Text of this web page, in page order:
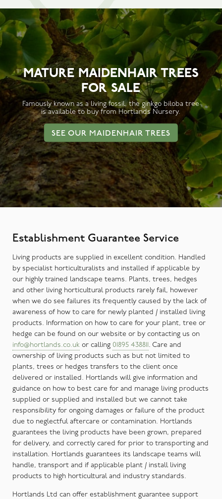
MATURE MAIDENHAIR TREES
FOR SALE
Famously known as a living fossil, the ginkgo biloba tree
is available to buy from Hortlands Nursery.
SEE OUR MAIDENHAIR TREES
Establishment Guarantee Service
Living products are supplied in excellent condition. Handled
by specialist horticulturalists and installed if applicable by
our highly trained landscape teams. Plants, trees, hedges
and other living horticultural products rarely fail, however
when we do see failures its frequently caused by the lack of
awareness of how to care for newly planted / installed living
products. Information on how to care for your plant, tree or
hedge can be found on our website or by contacting us on
info@hortlands.co.uk or calling 01895 438811. Care and
ownership of living products such as but not limited to
plants, trees or hedges transfers to the client once
delivered or installed. Hortlands will give information and
guidance on how to best care for and manage living products
supplied or supplied and installed but we cannot take
responsibility for ongoing damages or failure of the product
due to neglectful aftercare or contamination. Hortlands
guarantees the living products have been grown, prepared
for delivery, and correctly cared for prior to transporting and
installation. Hortlands guarantees its landscape teams will
handle, transport and if applicable plant / install living
products to high horticultural and industry standards.
Hortlands Ltd can offer establishment guarantee support